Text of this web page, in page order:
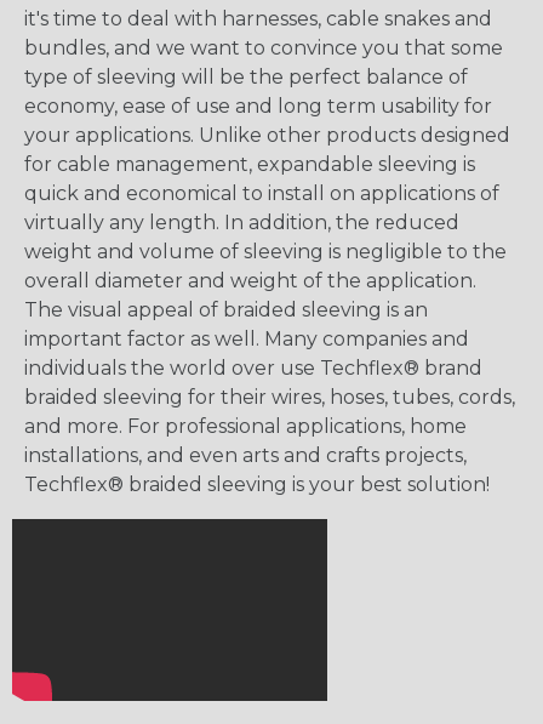
it's time to deal with harnesses, cable snakes and
bundles, and we want to convince you that some
type of sleeving will be the perfect balance of
economy, ease of use and long term usability for
your applications. Unlike other products designed
for cable management, expandable sleeving is
quick and economical to install on applications of
virtually any length. In addition, the reduced
weight and volume of sleeving is negligible to the
overall diameter and weight of the application.
The visual appeal of braided sleeving is an
important factor as well. Many companies and
individuals the world over use Techflex® brand
braided sleeving for their wires, hoses, tubes, cords,
and more. For professional applications, home
installations, and even arts and crafts projects,
Techflex® braided sleeving is your best solution!